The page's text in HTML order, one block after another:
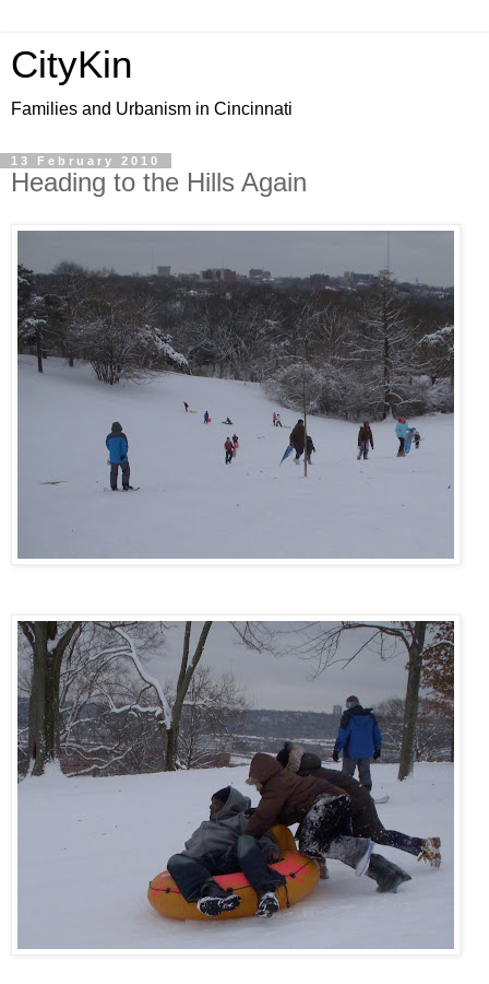
CityKin
Families and Urbanism in Cincinnati
13 February 2010
Heading to the Hills Again